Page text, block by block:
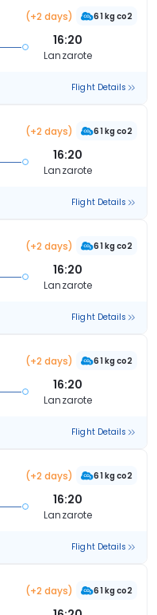
(+2 days) 61 kg co2
16:20
Lanzarote
Flight Details
(+2 days) 61 kg co2
16:20
Lanzarote
Flight Details
(+2 days) 61 kg co2
16:20
Lanzarote
Flight Details
(+2 days) 61 kg co2
16:20
Lanzarote
Flight Details
(+2 days) 61 kg co2
16:20
Lanzarote
Flight Details
(+2 days) 61 kg co2